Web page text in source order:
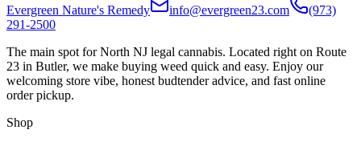
Evergreen Nature's Remedy info@evergreen23.com
(973)
291-2500
The main spot for North NJ legal cannabis. Located right on Route
23 in Butler, we make buying weed quick and easy. Enjoy our
welcoming store vibe, honest budtender advice, and fast online
order pickup.
Shop